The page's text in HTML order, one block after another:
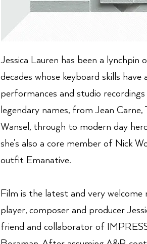
Jessica Lauren has been a
decades whose keyboard skills
performances and studio
legendary names, from Jean
Wansel, through to modern day
she’s also a core member of Nick
outfit Emanative.
Film is the latest and very welcome
player, composer and producer
friend and collaborator of